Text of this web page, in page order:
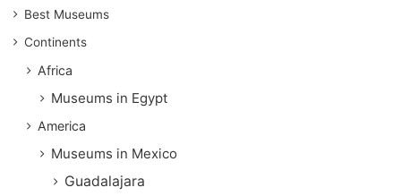
Best Museums
Continents
Africa
Museums in Egypt
America
Museums in Mexico
Guadalajara